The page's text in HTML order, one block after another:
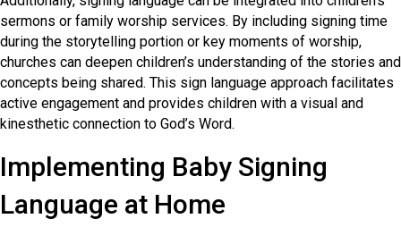
sermons or family worship services. By including signing time
during the storytelling portion or key moments of worship,
churches can deepen children’s understanding of the stories and
concepts being shared. This sign language approach facilitates
active engagement and provides children with a visual and
kinesthetic connection to God’s Word.
Implementing Baby Signing
Language at Home